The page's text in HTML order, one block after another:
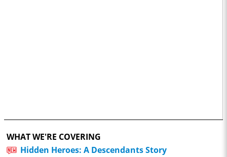
WHAT WE'RE COVERING
Hidden Heroes: A Descendants Story